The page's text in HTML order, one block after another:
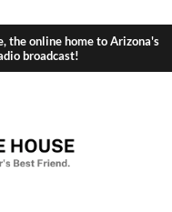
the online home to Arizona's
broadcast!